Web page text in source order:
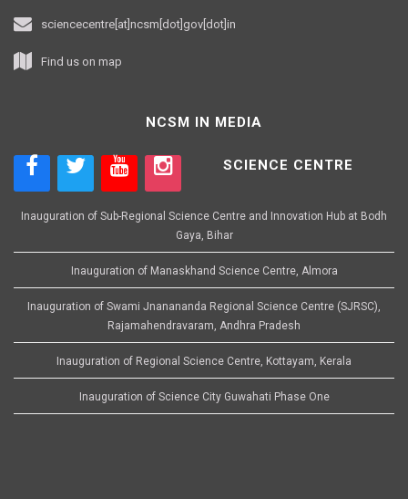
sciencecentre[at]ncsm[dot]gov[dot]in
Find us on map
NCSM IN MEDIA
SCIENCE CENTRE
Inauguration of Sub-Regional Science Centre and Innovation Hub at Bodh
Gaya, Bihar
Inauguration of Manaskhand Science Centre, Almora
Inauguration of Swami Jnanananda Regional Science Centre (SJRSC),
Rajamahendravaram, Andhra Pradesh
Inauguration of Regional Science Centre, Kottayam, Kerala
Inauguration of Science City Guwahati Phase One